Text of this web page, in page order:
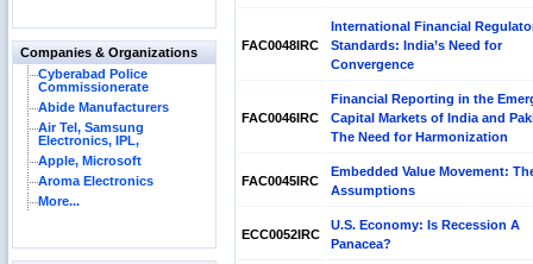
Companies & Organizations
Cyberabad Police
Commissionerate
Abide Manufacturers
Air Tel, Samsung
Electronics, IPL,
Apple, Microsoft
Aroma Electronics
More...
FAC0048IRC
International Financial
Standards: India’s Need for
Convergence
FAC0046IRC
Financial Reporting in the
Capital Markets of India and
The Need for Harmonization
FAC0045IRC
Embedded Value Movement:
Assumptions
ECC0052IRC
U.S. Economy: Is Recession A
Panacea?